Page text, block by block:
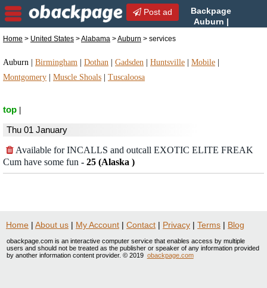
Post ad
Backpage
Auburn |
in Auburn, Alabama
Home > United States >Alabama >Auburn > services
Auburn Birmingham Dothan Gadsden Huntsville Mobile
Montgomery
Muscle Shoals Tuscaloosa
top
Thu 01 January
Available for INCALLS and outcall EXOTIC ELITE FREAK
Cum have some fun - 25 (Alaska )
Home | About us | My Account | Contact | Privacy | Terms | Blog
obackpage.com is an interactive computer service that enables access by multiple
users and should not be treated as the publisher or speaker of any information provided
by another information content provider. © 2019 obackpage.com